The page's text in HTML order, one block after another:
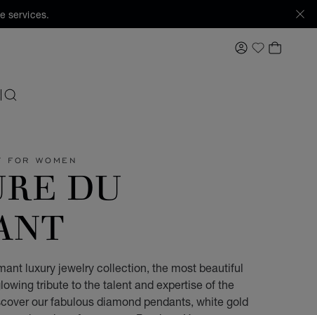
services.
MY ACCOUNT
My Wishlist
MY
SEARCH
FOR WOMEN
DU
luxury jewelry collection, the most beautiful
tribute to the talent and expertise of the
our fabulous diamond pendants, white gold